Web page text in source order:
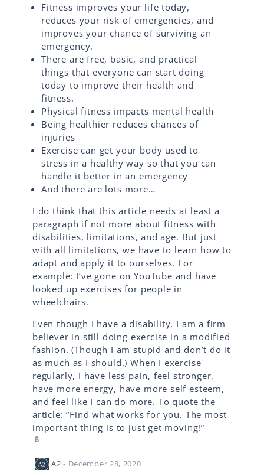
Fitness improves your life today,
reduces your risk of emergencies, and
improves your chance of surviving an
emergency.
There are free, basic, and practical
things that everyone can start doing
today to improve their health and
fitness.
Physical fitness impacts mental health
Being healthier reduces chances of
injuries
Exercise can get your body used to
stress in a healthy way so that you can
handle it better in an emergency
And there are lots more…
I do think that this article needs at least a
paragraph if not more about fitness with
disabilities, limitations, and age. But just
with all limitations, we have to learn how to
adapt and apply it to ourselves. For
example: I’ve gone on YouTube and have
looked up exercises for people in
wheelchairs.
Even though I have a disability, I am a firm
believer in still doing exercise in a modified
fashion. (Though I am stupid and don’t do it
as much as I should.) When I exercise
regularly, I have less pain, feel stronger,
have more energy, have more self esteem,
and feel like I can do more. To quote the
article: “Find what works for you. The most
important thing is to just get moving!”
8
A2 - December 28, 2020